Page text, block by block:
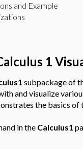
and Example
1
subpackage of
and visualize
the basics
in the Calculus1